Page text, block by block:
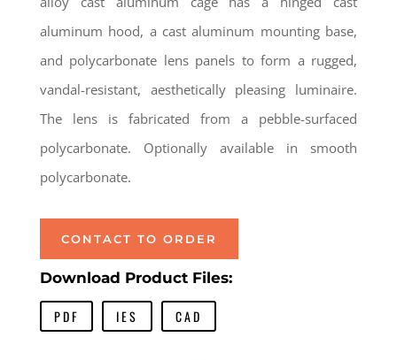
aluminum hood, a cast aluminum mounting base,
and polycarbonate lens panels to form a rugged,
vandal-resistant, aesthetically pleasing luminaire.
The lens is fabricated from a pebble-surfaced
polycarbonate. Optionally available in smooth
polycarbonate.
CONTACT TO ORDER
Download Product Files:
PDF IES CAD